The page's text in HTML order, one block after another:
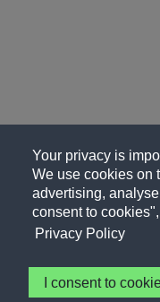
Your privacy is
We use cookies on
advertising,
consent to
Privacy Policy
I consent to